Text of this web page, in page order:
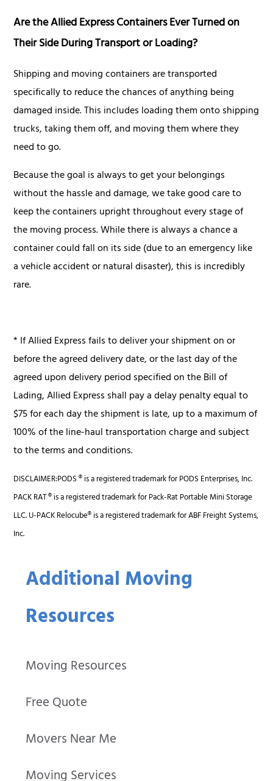
Additional Moving
Resources
Moving Resources
Free Quote
Movers Near Me
Are the Allied Express Containers Ever Turned on
Their Side During Transport or Loading?
Shipping and moving containers are transported
specifically to reduce the chances of anything being
damaged inside. This includes loading them onto shipping
trucks, taking them off, and moving them where they
need to go.
Because the goal is always to get your belongings
without the hassle and damage, we take good care to
keep the containers upright throughout every stage of
the moving process. While there is always a chance a
container could fall on its side (due to an emergency like
a vehicle accident or natural disaster), this is incredibly
rare.
* If Allied Express fails to deliver your shipment on or
before the agreed delivery date, or the last day of the
agreed upon delivery period specified on the Bill of
Lading, Allied Express shall pay a delay penalty equal to
$75 for each day the shipment is late, up to a maximum of
100% of the line-haul transportation charge and subject
to the terms and conditions.
DISCLAIMER:PODS ® is a registered trademark for PODS Enterprises, Inc.
PACK RAT ® is a registered trademark for Pack-Rat Portable Mini Storage
LLC. U-PACK Relocube® is a registered trademark for ABF Freight Systems,
Inc.